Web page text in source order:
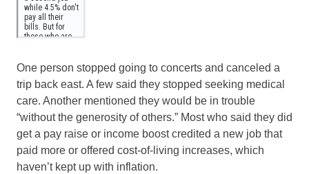
One person stopped going to concerts and canceled a
trip back east. A few said they stopped seeking medical
care. Another mentioned they would be in trouble
“without the generosity of others.” Most who said they did
get a pay raise or income boost credited a new job that
paid more or offered cost-of-living increases, which
haven’t kept up with inflation.